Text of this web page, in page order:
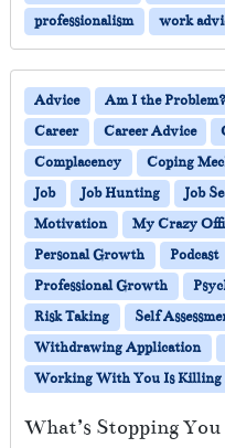
professionalism
work
Advice Am I the Problem?
Career
Career Advice
Complacency
Coping
Job
Job Hunting Job
Motivation
My Crazy
Personal Growth
Podcast
Professional Growth
Risk Taking
Self
Withdrawing Application
Working With You Is Killing
What’s Stopping